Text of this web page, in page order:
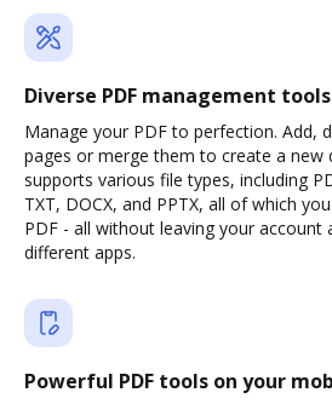
Diverse PDF management tools
Manage your PDF to perfection. Add,
pages or merge them to create a new
supports various file types, including
TXT, DOCX, and PPTX, all of which
PDF - all without leaving your account
different apps.
Powerful PDF tools on your